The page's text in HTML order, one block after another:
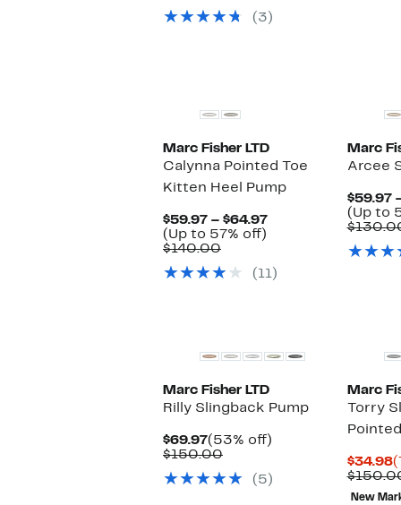
(3)
Marc Fisher LTD
Calynna Pointed Toe
Kitten Heel Pump
$59.97 – $64.97Current
$64.97
(Up to 57% off)
off.
$140.00Comparable
$140.00
(11)
Marc
Arcee
$59.97
(Up to
Marc Fisher LTD
Rilly Slingback Pump
$69.97Current
Price
(53% off)
$150.00Comparable
$150.00
(5)
Marc
Torry
$34.98
New